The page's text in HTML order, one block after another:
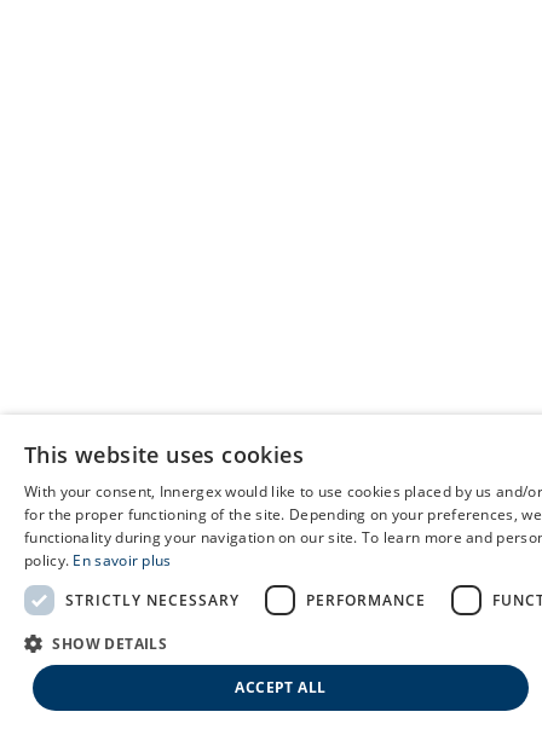
This website uses cookies
With your consent, Innergex would like to use cookies placed by us
for the proper functioning of the site. Depending on your preferences,
functionality during your navigation on our site. To learn more and
policy. En savoir plus
STRICTLY NECESSARY
PERFORMANCE
SHOW DETAILS
ACCEPT ALL